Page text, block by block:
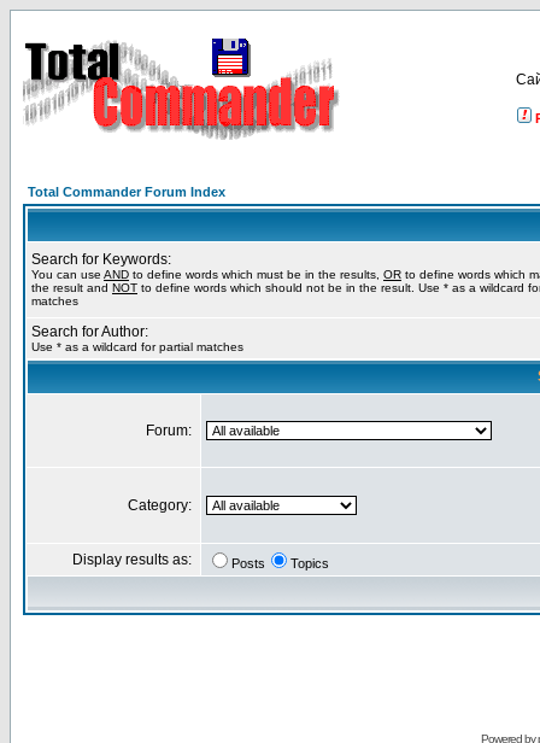
Total Commander Forum Index
Search for Keywords:
You can use AND to define words which must be in the results, OR to define words which
the result and NOT to define words which should not be in the result. Use * as a wildcard
matches
Search for Author:
Use * as a wildcard for partial matches
Forum:
Category:
Display results as: Posts Topics
Powered by